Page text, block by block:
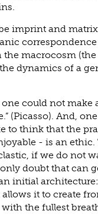
imprint and
macrocosm
dynamics of a
could not make
(Picasso). And,
to think that the
- is an ethic.
if we do not
doubt that can
initial
allows it to create
the fullest